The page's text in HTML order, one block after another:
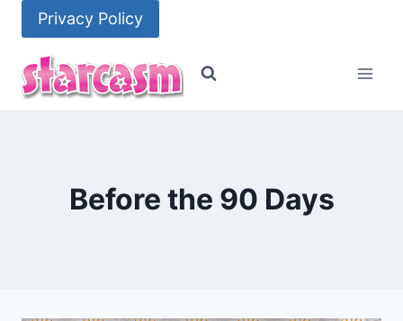
content
Privacy Policy
Before the 90 Days